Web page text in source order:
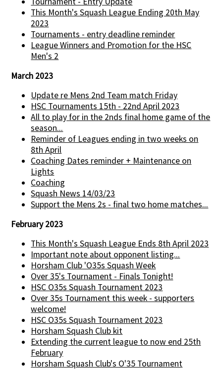
This Month's Squash League Ending 20th May
2023
Tournaments - entry deadline reminder
League Winners and Promotion for the HSC
Men's 2
March 2023
Update re Mens 2nd Team match Friday
HSC Tournaments 15th - 22nd April 2023
All to play for in the 2nds final home game of the
season...
Reminder of Leagues ending in two weeks on
8th April
Coaching Dates reminder + Maintenance on
Lights
Coaching
Squash News 14/03/23
Support the Mens 2s - final two home matches...
February 2023
This Month's Squash League Ends 8th April 2023
Important note about opponent listing...
Horsham Club 'O35s Squash Week
Over 35's Tournament - Finals Tonight!
HSC O35s Squash Tournament 2023
Over 35s Tournament this week - supporters
welcome!
HSC O35s Squash Tournament 2023
Horsham Squash Club kit
Extending the current league to now end 25th
February
Horsham Squash Club's O'35 Tournament